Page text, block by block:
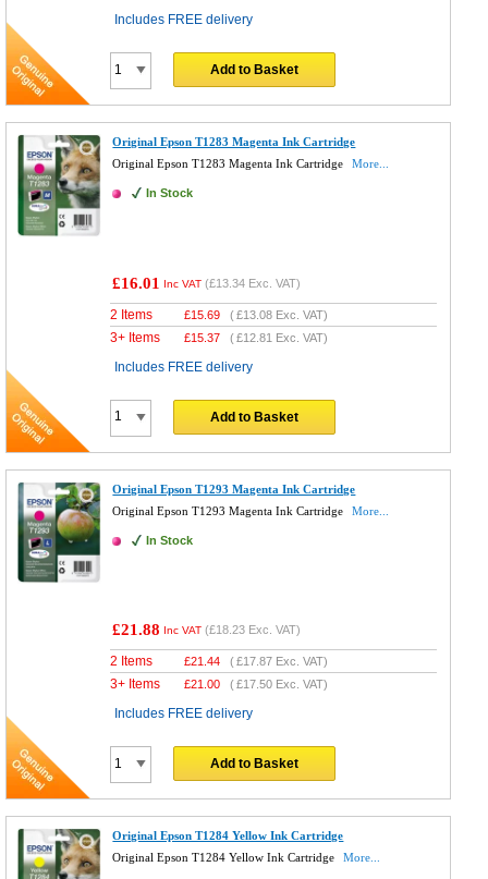
Includes FREE delivery
Add to Basket
Original Epson T1283 Magenta Ink Cartridge
Original Epson T1283 Magenta Ink Cartridge
More...
In Stock
£16.01 Inc VAT (£13.34 Exc. VAT)
2 Items £15.69 (£13.08 Exc. VAT)
3+ Items £15.37 (£12.81 Exc. VAT)
Includes FREE delivery
Add to Basket
Original Epson T1293 Magenta Ink Cartridge
Original Epson T1293 Magenta Ink Cartridge
More...
In Stock
£21.88 Inc VAT (£18.23 Exc. VAT)
2 Items £21.44 (£17.87 Exc. VAT)
3+ Items £21.00 (£17.50 Exc. VAT)
Includes FREE delivery
Add to Basket
Original Epson T1284 Yellow Ink Cartridge
Original Epson T1284 Yellow Ink Cartridge
More...